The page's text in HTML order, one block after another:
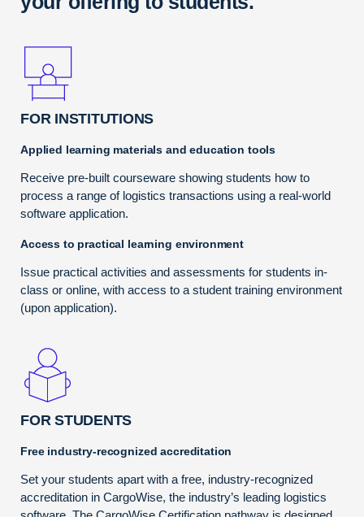
FOR INSTITUTIONS
Applied learning materials and education tools
Receive pre-built courseware showing students how to
process a range of logistics transactions using a real-world
software application.
Access to practical learning environment
Issue practical activities and assessments for students in-
class or online, with access to a student training environment
(upon application).
FOR STUDENTS
Free industry-recognized accreditation
Set your students apart with a free, industry-recognized
accreditation in CargoWise, the industry’s leading logistics